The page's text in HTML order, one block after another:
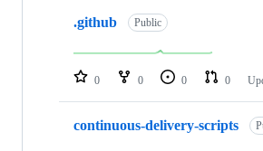
repositories
.github Public
0 0 0 0
continuous-delivery-scripts